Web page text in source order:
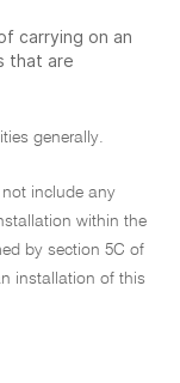
carrying on an
that are
generally.
include any
within the
by section 5C of
installation of this